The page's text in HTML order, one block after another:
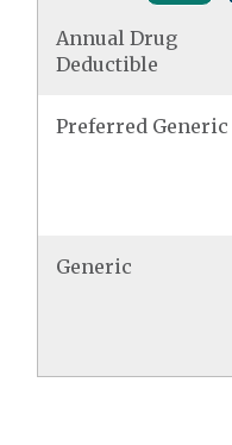
Annual Drug
Deductible
Preferred Generic
Generic